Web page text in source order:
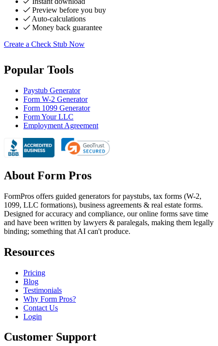
Preview before you buy
Auto-calculations
Money back guarantee
Create a Check Stub Now
Popular Tools
Paystub Generator
Form W-2 Generator
Form 1099 Generator
Form Your LLC
Employment Agreement
About Form Pros
FormPros offers guided generators for paystubs, tax forms (W-2,
1099, LLC formations), business agreements & real estate forms.
Designed for accuracy and compliance, our online forms save time
and have been written by lawyers & paralegals, making them legally
binding; something that AI can't produce.
Resources
Pricing
Blog
Testimonials
Why Form Pros?
Contact Us
Login
Customer Support